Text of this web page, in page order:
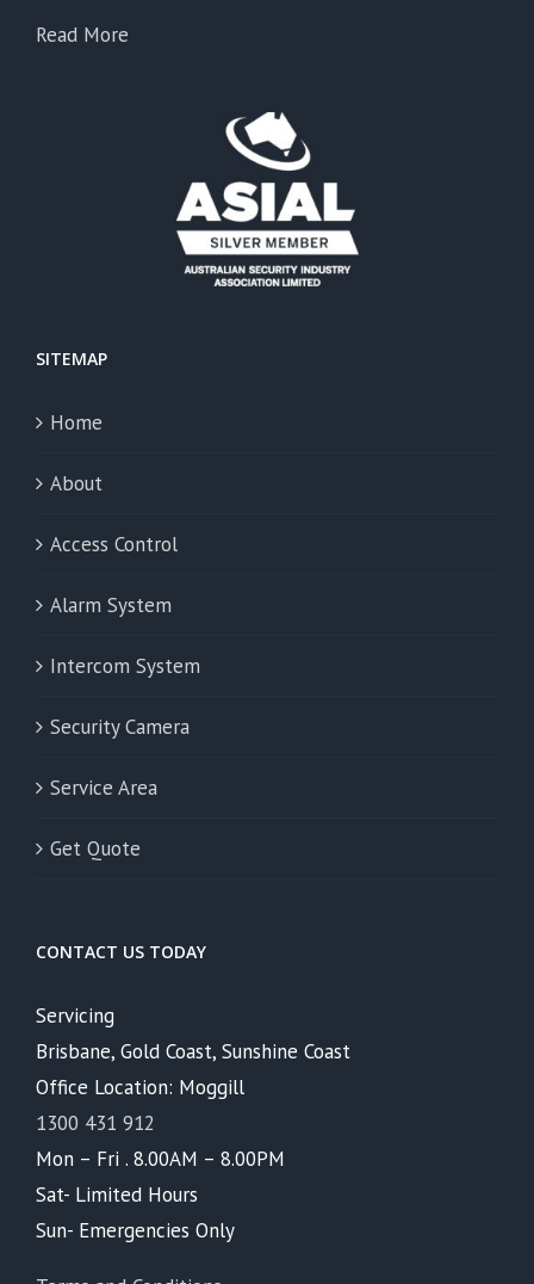
Read More
SITEMAP
Home
About
Access Control
Alarm System
Intercom System
Security Camera
Service Area
Get Quote
CONTACT US TODAY
Servicing
Brisbane, Gold Coast, Sunshine Coast
Office Location: Moggill
1300 431 912
Mon – Fri . 8.00AM – 8.00PM
Sat- Limited Hours
Sun- Emergencies Only